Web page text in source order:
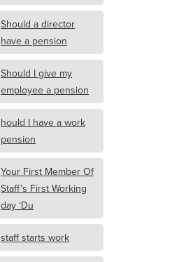
Should a director
have a pension
Should I give my
employee a pension
hould I have a work
pension
Your First Member Of
Staff’s First Working
day ‘Du
staff starts work